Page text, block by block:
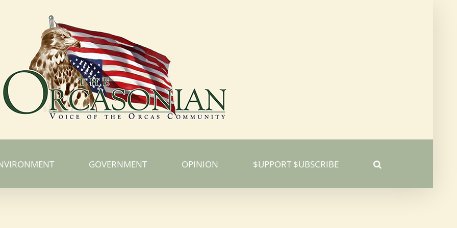
GOVERNMENT OPINION $UPPORT $UBSCRIBE